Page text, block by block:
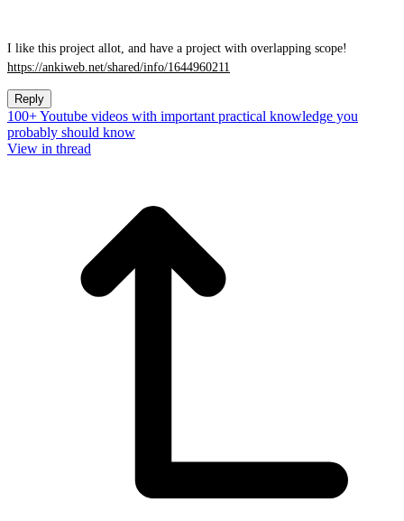
I like this project allot, and have a project with overlapping scope!
https://ankiweb.net/shared/info/1644960211
Reply
100+ Youtube videos with important practical knowledge you
probably should know
View in thread